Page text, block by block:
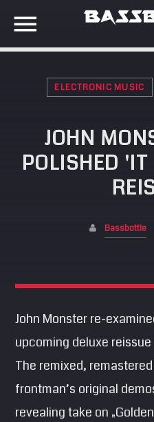
SEARCH IN
SHARE
META
SEARCH
ELECTRONIC MUSIC
JOHN
POLISHED
Bassbottle
John Monster re-
upcoming deluxe
The remixed,
frontman’s original
revealing take on